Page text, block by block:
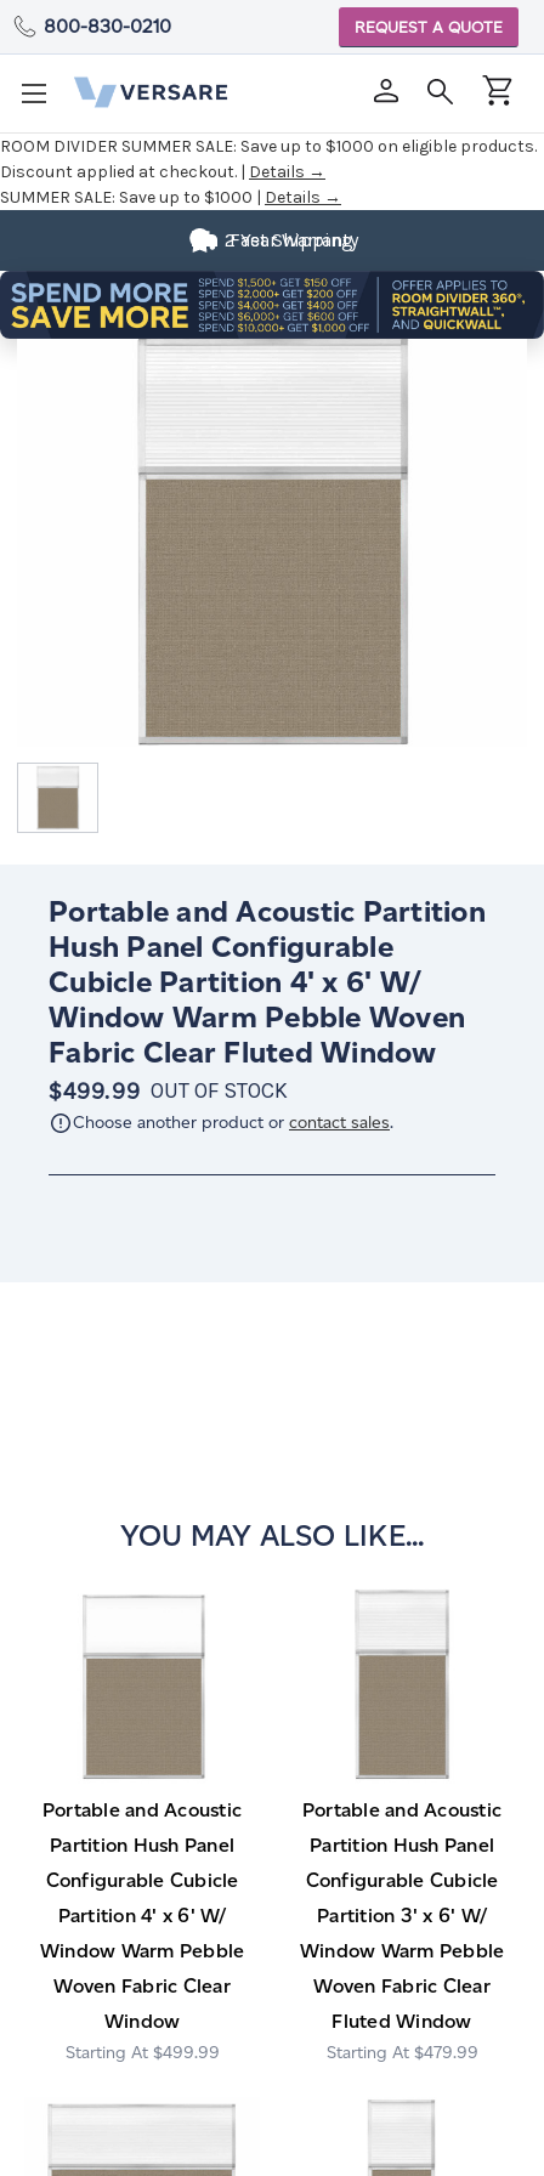
ROOM DIVIDER SUMMER SALE: Save up to $1000 on eligible products.
Discount applied at checkout. | Details →
SUMMER SALE: Save up to $1000 | Details →
800-830-0210 REQUEST A QUOTE
Fast Shipping
2 Year Warranty
Portable and Acoustic Partition
Hush Panel Configurable
Cubicle Partition 4' x 6' W/
Window Warm Pebble Woven
Fabric Clear Fluted Window
$499.99 OUT OF STOCK
Choose another product or contact sales.
YOU MAY ALSO LIKE...
Portable and Acoustic
Partition Hush Panel
Configurable Cubicle
Partition 4' x 6' W/
Window Warm Pebble
Woven Fabric Clear
Window
$499.99
Portable and Acoustic
Partition Hush Panel
Configurable Cubicle
Partition 3' x 6' W/
Window Warm Pebble
Woven Fabric Clear
Fluted Window
$479.99